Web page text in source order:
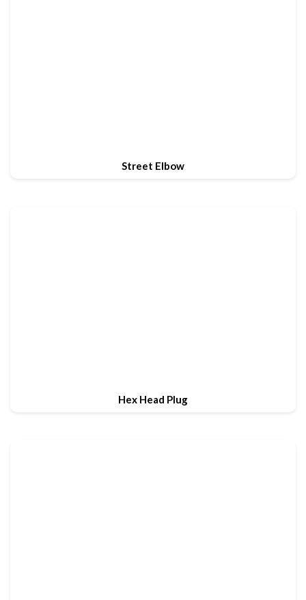
Street Elbow
Hex Head Plug